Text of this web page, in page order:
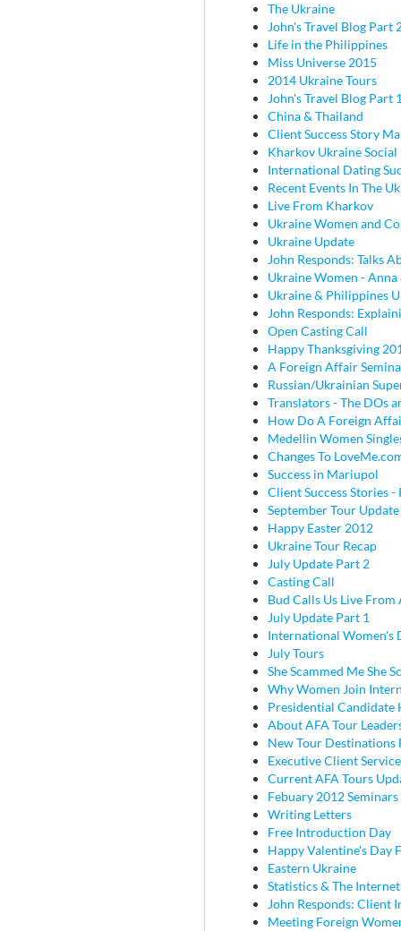
The Ukraine
John's Travel Blog Part
Life in the Philippines
Miss Universe 2015
2014 Ukraine Tours
John's Travel Blog Part
China & Thailand
Client Success Story
Kharkov Ukraine Social
International Dating
Recent Events In The
Live From Kharkov
Ukraine Women and
Ukraine Update
John Responds: Talks
Ukraine Women -
Ukraine & Philippines
John Responds:
Open Casting Call
Happy Thanksgiving
A Foreign Affair
Russian/Ukrainian
Translators - The DOs
How Do A Foreign
Medellin Women
Changes To
Success in Mariupol
Client Success Stories -
September Tour Update
Happy Easter 2012
Ukraine Tour Recap
July Update Part 2
Casting Call
Bud Calls Us Live From
July Update Part 1
International Women's
July Tours
She Scammed Me She
Why Women Join
Presidential Candidate
About AFA Tour
New Tour Destinations
Executive Client Service
Current AFA Tours
Febuary 2012 Seminars
Writing Letters
Free Introduction Day
Happy Valentine's Day
Eastern Ukraine
Statistics & The Internet
John Responds: Client
Meeting Foreign